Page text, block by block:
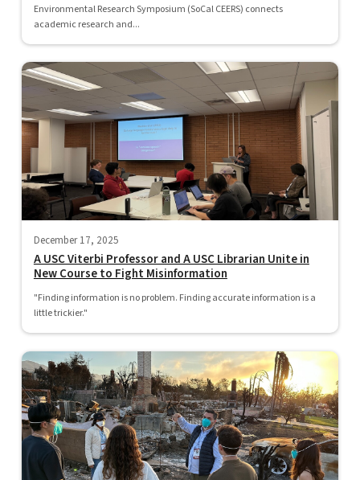
Environmental Research Symposium (SoCal CEERS) connects
academic research and...
December 17, 2025
A USC Viterbi Professor and A USC Librarian Unite in
New Course to Fight Misinformation
"Finding information is no problem. Finding accurate information is a
little trickier."